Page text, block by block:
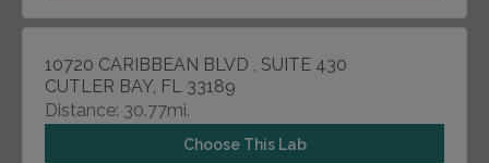
10720 CARIBBEAN BLVD , SUITE 430
CUTLER BAY, FL 33189
Distance: 30.77mi.
Choose This Lab